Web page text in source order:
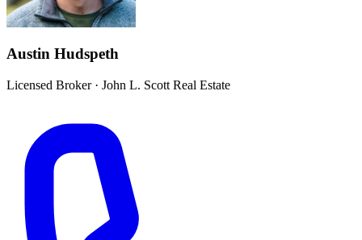
Austin Hudspeth
Licensed Broker· John L. Scott Real Estate